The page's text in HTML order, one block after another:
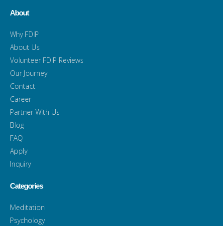
About
Why FDIP
About Us
Volunteer FDIP Reviews
Our Journey
Contact
Career
Partner With Us
Blog
FAQ
Apply
Inquiry
Categories
Meditation
Psychology